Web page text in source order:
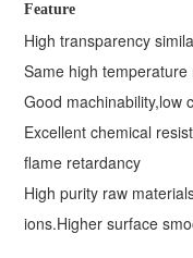
Feature
High transparency
Same high
Good machinability,low
Excellent chemical
flame retardancy
High purity raw
ions.Higher surface